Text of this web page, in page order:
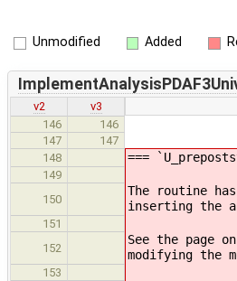
Unmodified Added
v2
v3
146
146
147
147
148
===
149
150
The routine
inserting the
151
152
See the page
modifying the
153